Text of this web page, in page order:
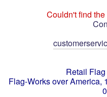
Couldn't find
Retail
Flag-Works over America,